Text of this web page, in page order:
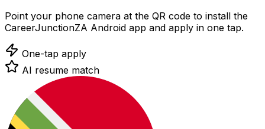
Point your phone camera at the QR code to install the
CareerJunctionZA Android app and apply in one tap.
One-tap apply
AI resume match